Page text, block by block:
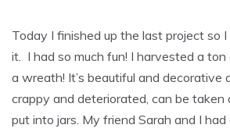
Today I finished up the last project so
it. I had so much fun! I harvested a
a wreath! It’s beautiful and decorative
crappy and deteriorated, can be taken
put into jars. My friend Sarah and I